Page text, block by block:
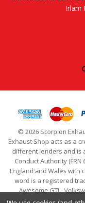
Irlam
© 2026 Scorpion
Exhaust Shop acts as a
different lenders and is
Conduct Authority (FRN
England and Wales with
word is a registered
Awesome GTI -